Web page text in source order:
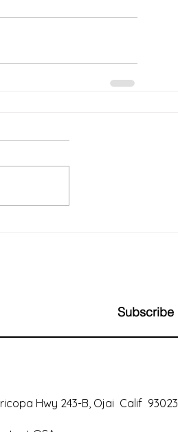
Subscribe
Hwy 243-B, Ojai Calif 93023